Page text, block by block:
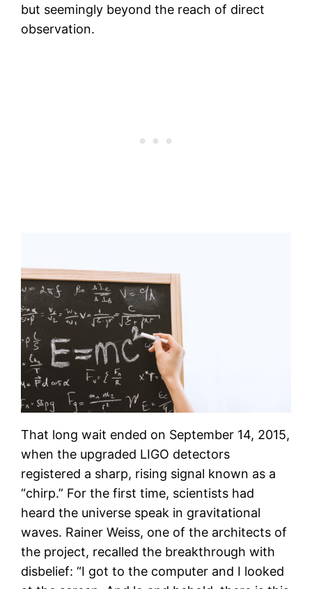
but seemingly beyond the reach of direct
observation.
That long wait ended on September 14, 2015,
when the upgraded LIGO detectors
registered a sharp, rising signal known as a
“chirp.” For the first time, scientists had
heard the universe speak in gravitational
waves. Rainer Weiss, one of the architects of
the project, recalled the breakthrough with
disbelief: “I got to the computer and I looked